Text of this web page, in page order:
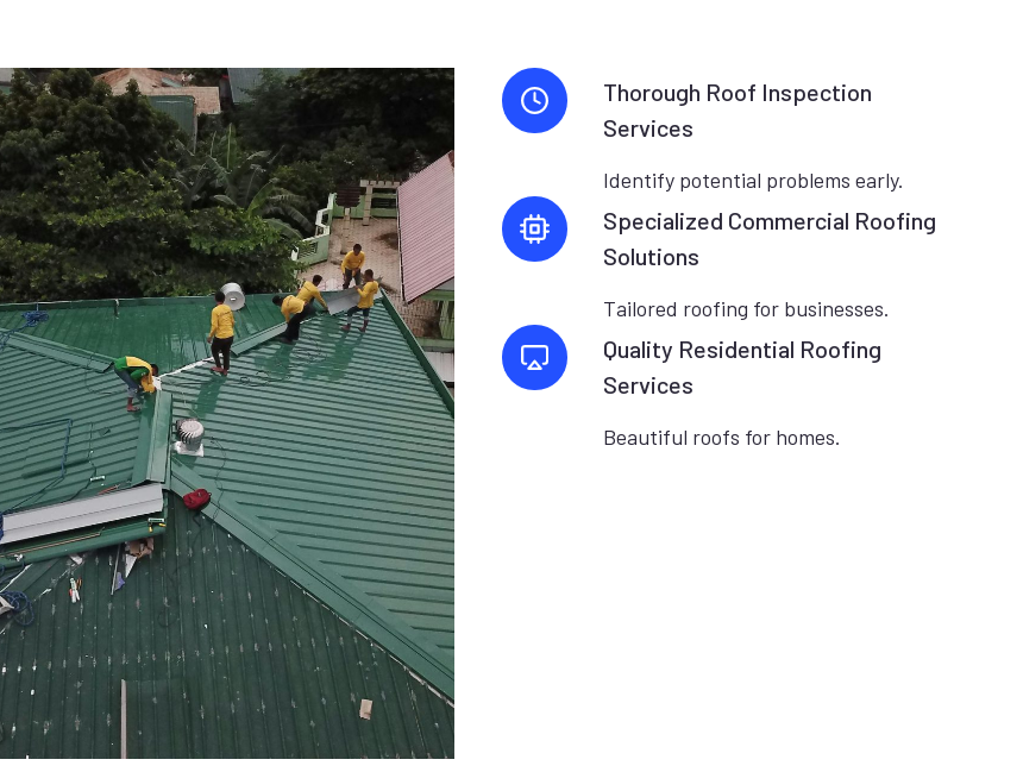
Thorough Roof Inspection
Services
Identify potential problems early.
Specialized Commercial Roofing
Solutions
Tailored roofing for businesses.
Quality Residential Roofing
Services
Beautiful roofs for homes.